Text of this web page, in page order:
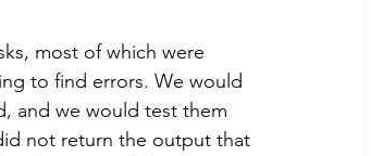
most of which were
to find errors. We would
and we would test them
not return the output that